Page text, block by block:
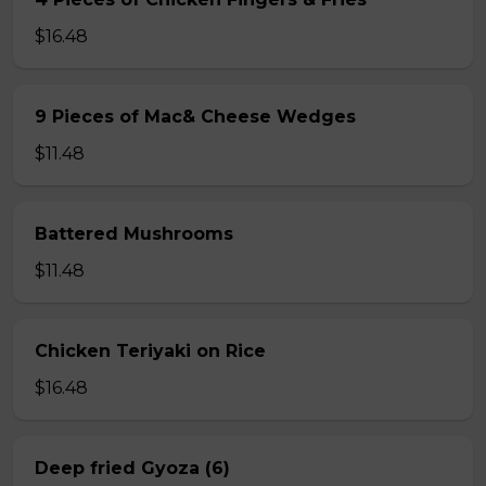
$16.48
9 Pieces of Mac& Cheese Wedges
$11.48
Battered Mushrooms
$11.48
Chicken Teriyaki on Rice
$16.48
Deep fried Gyoza (6)